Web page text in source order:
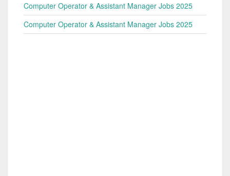
Computer Operator & Assistant Manager Jobs 2025
Computer Operator & Assistant Manager Jobs 2025